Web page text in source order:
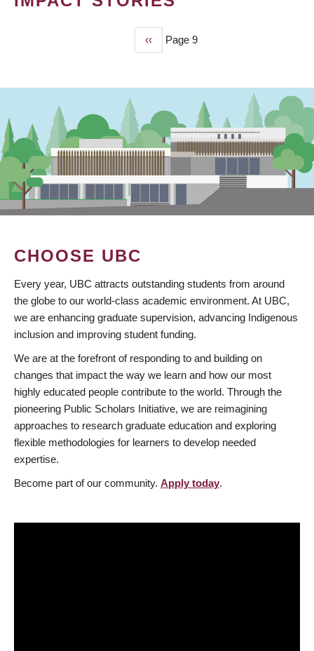
Previous
page
‹‹ Page 9
CHOOSE UBC
Every year, UBC attracts outstanding students from around
the globe to our world-class academic environment. At UBC,
we are enhancing graduate supervision, advancing Indigenous
inclusion and improving student funding.
We are at the forefront of responding to and building on
changes that impact the way we learn and how our most
highly educated people contribute to the world. Through the
pioneering Public Scholars Initiative, we are reimagining
approaches to research graduate education and exploring
flexible methodologies for learners to develop needed
expertise.
Become part of our community. Apply today.